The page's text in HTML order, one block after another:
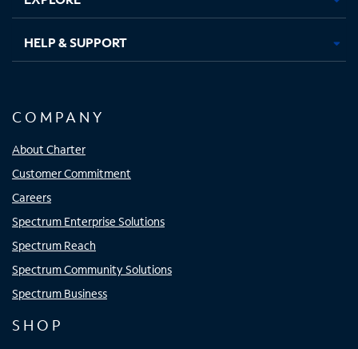
HELP & SUPPORT
COMPANY
About Charter
Customer Commitment
Careers
Spectrum Enterprise Solutions
Spectrum Reach
Spectrum Community Solutions
Spectrum Business
SHOP